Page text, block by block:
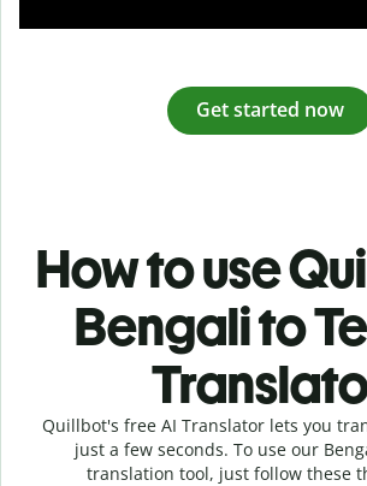
Get started now
How to use
Bengali to
Quillbot's free AI Translator lets you
just a few seconds. To use our
translation tool, just follow these